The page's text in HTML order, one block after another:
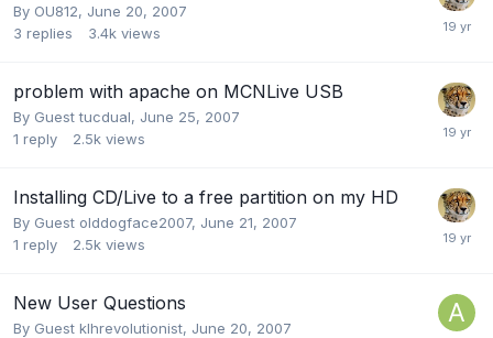
By OU812, June 20, 2007
3 replies 3.4k views
problem with apache on MCNLive USB
By Guest tucdual, June 25, 2007
1 reply 2.5k views
Installing CD/Live to a free partition on my HD
By Guest olddogface2007, June 21, 2007
1 reply 2.5k views
New User Questions
By Guest klhrevolutionist, June 20, 2007